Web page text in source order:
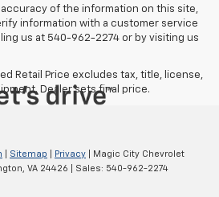
of the information on this site,
information with a customer service
us at 540-962-2274 or by visiting us
Retail Price excludes tax, title, license,
Dealer sets final price.
Sitemap Privacy | Magic City Chevrolet
VA 24426 | Sales: 540-962-2274